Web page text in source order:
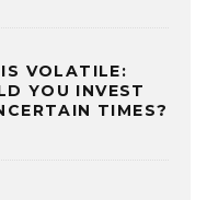
IS VOLATILE:
YOU INVEST
TIMES?